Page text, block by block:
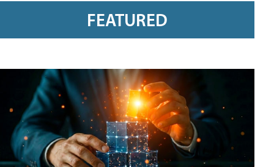
FEATURED